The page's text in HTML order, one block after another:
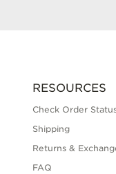
RESOURCES
Check Order
Shipping
Returns &
FAQ